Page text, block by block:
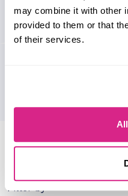
may combine it with other
provided to them or that
of their services.
Research
Filter by